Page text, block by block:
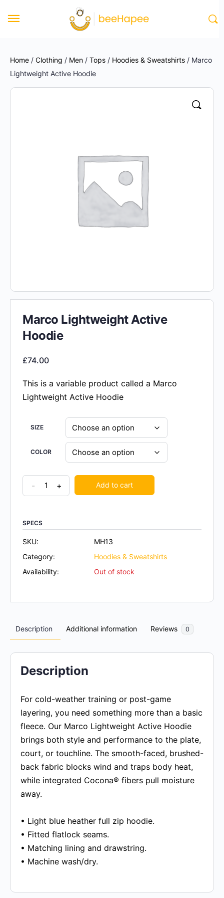
Home / Clothing / Men / Tops / Hoodies & Sweatshirts / Marco
Lightweight Active Hoodie
Marco Lightweight Active
Hoodie
£74.00
This is a variable product called a Marco
Lightweight Active Hoodie
SIZE
COLOR
- + Add to cart
SPECS
SKU:
MH13
Category:
Hoodies & Sweatshirts
Availability:
Out of stock
Description Additional information Reviews 0
Description
For cold-weather training or post-game
layering, you need something more than a basic
fleece. Our Marco Lightweight Active Hoodie
brings both style and performance to the plate,
court, or touchline. The smooth-faced, brushed-
back fabric blocks wind and traps body heat,
while integrated Cocona® fibers pull moisture
away.
• Light blue heather full zip hoodie.
• Fitted flatlock seams.
• Matching lining and drawstring.
• Machine wash/dry.